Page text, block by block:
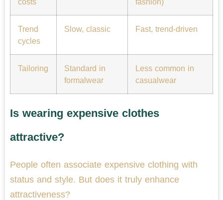
Trend
cycles
Slow, classic Fast, trend-driven
Tailoring
Standard in
formalwear
Less common in
casualwear
Is wearing expensive clothes
attractive?
People often associate expensive clothing with
status and style. But does it truly enhance
attractiveness?